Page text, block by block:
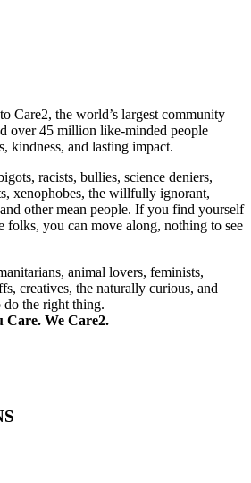
Care2, the world’s largest community
over 45 million like-minded people
kindness, and lasting impact.
racists, bullies, science deniers,
xenophobes, the willfully ignorant,
other mean people. If you find yourself
folks, you can move along, nothing to see
animal lovers, feminists,
creatives, the naturally curious, and
the right thing.
Care. We Care2.